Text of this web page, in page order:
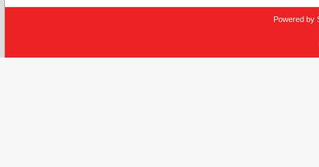
Powered by